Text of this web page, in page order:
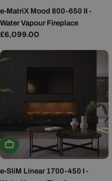
e-MatriX Mood 800-650 II -
Water Vapour Fireplace
Regular
£6,099.00
Add To Basket
e-SliM Linear 1700-450 I -